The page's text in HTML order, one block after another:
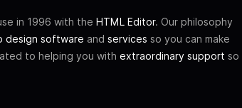
in 1996 with the HTML Editor. Our philosophy
design software and services so you can make
to helping you with extraordinary support so